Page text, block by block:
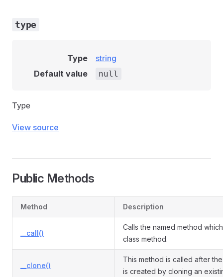
type
Type
string
Default value
null
Type
View source
Public Methods
Method Description
__call()
Calls the named method
class method.
__clone()
This method is called after
is created by cloning an